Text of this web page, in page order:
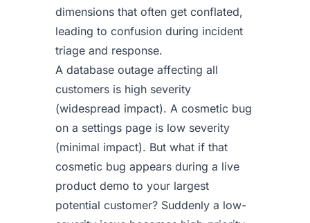
dimensions that often get conflated,
leading to confusion during incident
triage and response.
A database outage affecting all
customers is high severity
(widespread impact). A cosmetic bug
on a settings page is low severity
(minimal impact). But what if that
cosmetic bug appears during a live
product demo to your largest
potential customer? Suddenly a low-